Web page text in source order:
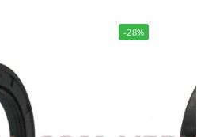
-28%